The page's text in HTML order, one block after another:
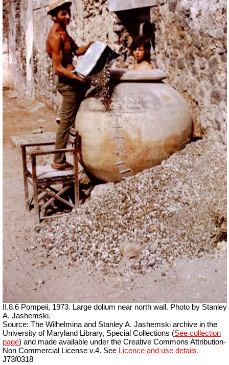
II.8.6 Pompeii, 1973. Large dolium near north wall. Photo by Stanley
A. Jashemski.
Source: The Wilhelmina and Stanley A. Jashemski archive in the
University of Maryland Library, Special Collections (See collection
page) and made available under the Creative Commons Attribution-
Non Commercial License v.4. See Licence and use details.
J73f0318